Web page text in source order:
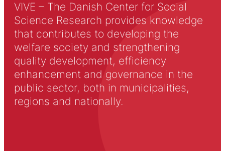
VIVE – The Danish Center for Social
Science Research provides knowledge
that contributes to developing the
welfare society and strengthening
quality development, efficiency
enhancement and governance in the
public sector, both in municipalities,
regions and nationally.